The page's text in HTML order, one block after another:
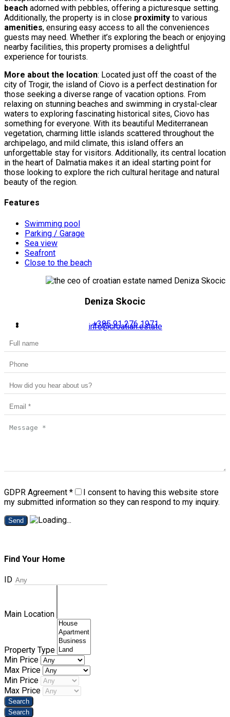
beach adorned with pebbles, offering a picturesque setting.
Additionally, the property is in close proximity to various
amenities, ensuring easy access to all the conveniences
guests may need. Whether it’s exploring the beach or enjoying
nearby facilities, this property promises a delightful
experience for tourists.
More about the location: Located just off the coast of the
city of Trogir, the island of Ciovo is a perfect destination for
those seeking a diverse range of vacation options. From
relaxing on stunning beaches and swimming in crystal-clear
waters to exploring fascinating historical sites, Ciovo has
something for everyone. With its beautiful Mediterranean
vegetation, charming little islands scattered throughout the
archipelago, and mild climate, this island offers an
unforgettable stay for visitors. Additionally, its central location
in the heart of Dalmatia makes it an ideal starting point for
those looking to explore the rich cultural heritage and natural
beauty of the region.
Features
Swimming pool
Parking / Garage
Sea view
Seafront
Close to the beach
Deniza Skocic
+385 91 276 1971
info@croatian.estate
GDPR Agreement *
I consent to having this website store
my submitted information so they can respond to my inquiry.
Send
Find Your Home
ID
Main Location
Property Type
Min Price
Max Price
Min Price
Max Price